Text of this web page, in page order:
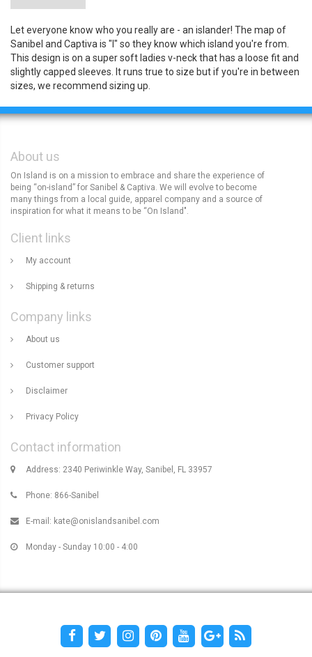
Let everyone know who you really are - an islander! The map of
Sanibel and Captiva is "l" so they know which island you're from.
This design is on a super soft ladies v-neck that has a loose fit and
slightly capped sleeves. It runs true to size but if you're in between
sizes, we recommend sizing up.
About us
On Island is on a mission to embrace and share the experience of
being “on-island” for Sanibel & Captiva. We will evolve to become
many things from a local guide, apparel company and a source of
inspiration for what it means to be “On Island".
Client links
My account
Shipping & returns
Company links
About us
Customer support
Disclaimer
Privacy Policy
Contact information
Address: 2340 Periwinkle Way, Sanibel, FL 33957
Phone: 866-Sanibel
E-mail: kate@onislandsanibel.com
Monday - Sunday 10:00 - 4:00